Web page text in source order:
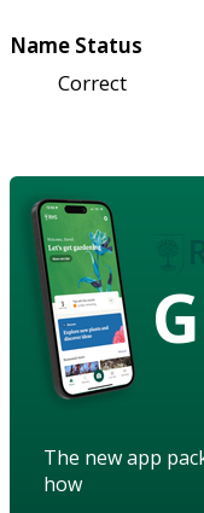
Name Status
Correct
The new app
how